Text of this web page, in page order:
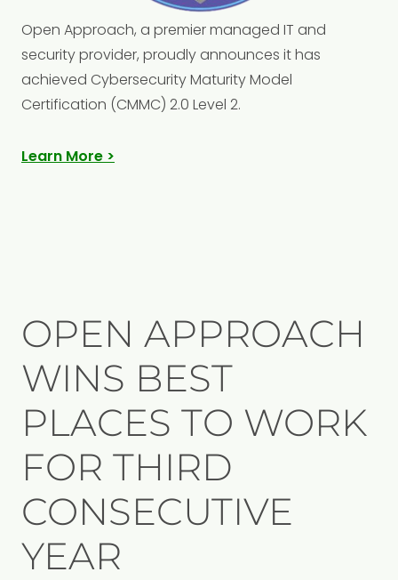
Open Approach, a premier managed IT and
security provider, proudly announces it has
achieved Cybersecurity Maturity Model
Certification (CMMC) 2.0 Level 2.
Learn More >
OPEN APPROACH
WINS BEST
PLACES TO WORK
FOR THIRD
CONSECUTIVE
YEAR